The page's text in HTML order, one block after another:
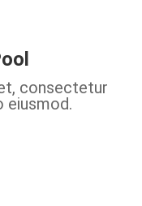
consectetur
eiusmod.